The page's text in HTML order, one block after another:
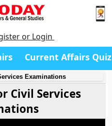
or Login
Current Affairs Quiz
Examinations
Civil Services